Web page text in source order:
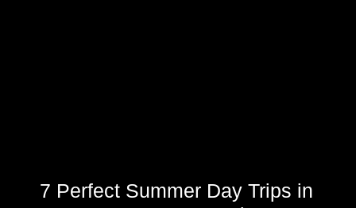
7 Perfect Summer Day Trips in